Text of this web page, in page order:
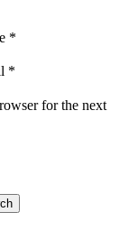
*
*
for the next